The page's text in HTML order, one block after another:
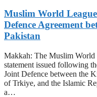
Muslim World
Defence Agreement
Pakistan
Makkah: The Muslim
statement issued following
Joint Defence between the
of Trkiye, and the Islamic
a…